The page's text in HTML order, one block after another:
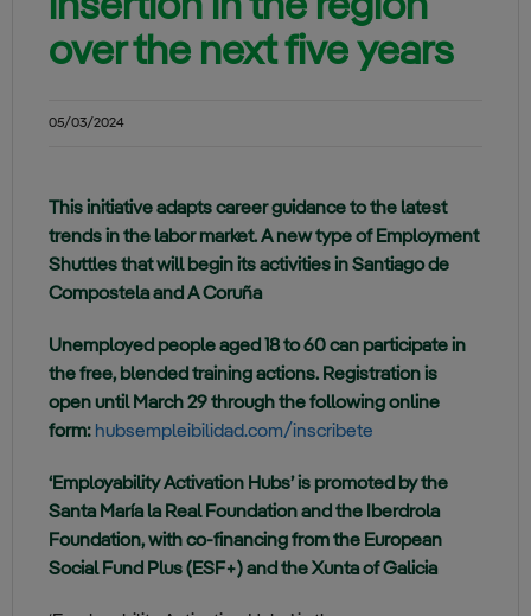
over the next five years
05/03/2024
This initiative adapts career guidance to the latest
trends in the labor market. A new type of Employment
Shuttles that will begin its activities in Santiago de
Compostela and A Coruña
Unemployed people aged 18 to 60 can participate in
the free, blended training actions. Registration is
open until March 29 through the following online
form: hubsempleibilidad.com/inscribete
‘Employability Activation Hubs’ is promoted by the
Santa María la Real Foundation and the Iberdrola
Foundation, with co-financing from the European
Social Fund Plus (ESF+) and the Xunta of Galicia